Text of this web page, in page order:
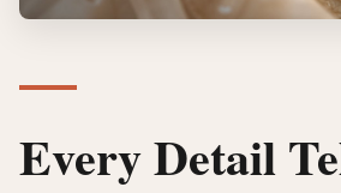
Every Detail